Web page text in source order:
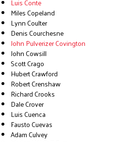
Luis Conte
Miles Copeland
Lynn Coulter
Denis Courchesne
John Pulverizer Covington
John Cowsill
Scott Crago
Hubert Crawford
Robert Crenshaw
Richard Crooks
Dale Crover
Luis Cuenca
Fausto Cuevas
Adam Culvey